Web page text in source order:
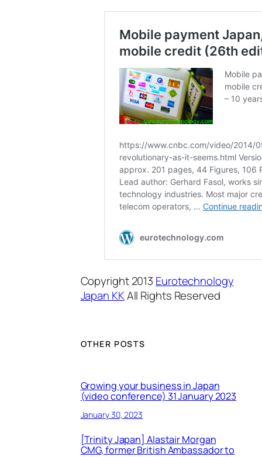
Copyright 2013 Eurotechnology
Japan KKAll Rights Reserved
OTHER POSTS
Growing your business in Japan
(video conference) 31 January 2023
January 30, 2023
[Trinity Japan] Alastair Morgan
CMG, former British Ambassador to